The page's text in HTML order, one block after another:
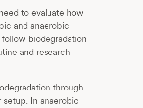
to evaluate how
and anaerobic
biodegradation
and research
through
setup. In anaerobic